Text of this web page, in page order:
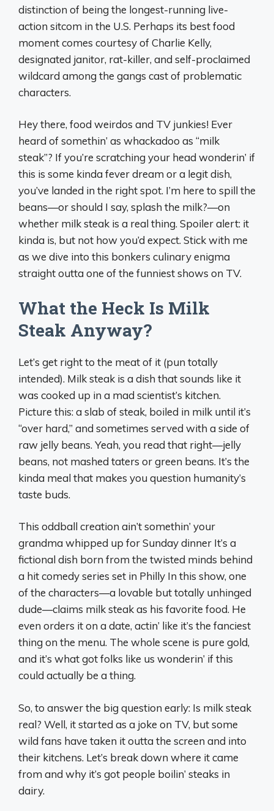
distinction of being the longest-running live-
action sitcom in the U.S. Perhaps its best food
moment comes courtesy of Charlie Kelly,
designated janitor, rat-killer, and self-proclaimed
wildcard among the gangs cast of problematic
characters.
Hey there, food weirdos and TV junkies! Ever
heard of somethin’ as whackadoo as “milk
steak”? If you’re scratching your head wonderin’ if
this is some kinda fever dream or a legit dish,
you’ve landed in the right spot. I’m here to spill the
beans—or should I say, splash the milk?—on
whether milk steak is a real thing. Spoiler alert: it
kinda is, but not how you’d expect. Stick with me
as we dive into this bonkers culinary enigma
straight outta one of the funniest shows on TV.
What the Heck Is Milk
Steak Anyway?
Let’s get right to the meat of it (pun totally
intended). Milk steak is a dish that sounds like it
was cooked up in a mad scientist’s kitchen.
Picture this: a slab of steak, boiled in milk until it’s
“over hard,” and sometimes served with a side of
raw jelly beans. Yeah, you read that right—jelly
beans, not mashed taters or green beans. It’s the
kinda meal that makes you question humanity’s
taste buds.
This oddball creation ain’t somethin’ your
grandma whipped up for Sunday dinner It’s a
fictional dish born from the twisted minds behind
a hit comedy series set in Philly In this show, one
of the characters—a lovable but totally unhinged
dude—claims milk steak as his favorite food. He
even orders it on a date, actin’ like it’s the fanciest
thing on the menu. The whole scene is pure gold,
and it’s what got folks like us wonderin’ if this
could actually be a thing.
So, to answer the big question early: Is milk steak
real? Well, it started as a joke on TV, but some
wild fans have taken it outta the screen and into
their kitchens. Let’s break down where it came
from and why it’s got people boilin’ steaks in
dairy.